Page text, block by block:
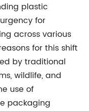
plastic
for
across various
for this shift
by traditional
wildlife, and
use of
packaging